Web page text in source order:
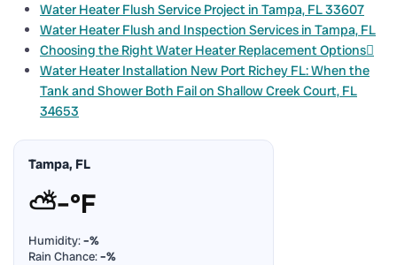
Water Heater Flush Service Project in Tampa, FL 33607
Water Heater Flush and Inspection Services in Tampa, FL
Choosing the Right Water Heater Replacement Options
Water Heater Installation New Port Richey FL: When the
Tank and Shower Both Fail on Shallow Creek Court, FL
34653
Tampa, FL
⛅–°F
Humidity:–%
Rain Chance:–%